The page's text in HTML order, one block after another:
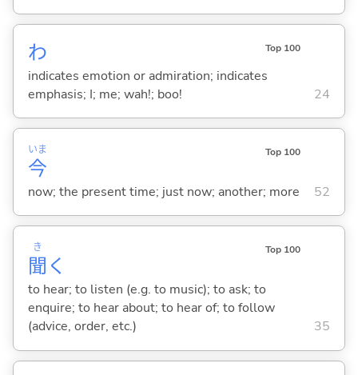
わ Top 100
indicates emotion or admiration; indicates
emphasis; I; me; wah!; boo!
24
今
いま Top 100
now; the present time; just now; another; more 52
聞
き
く
Top 100
to hear; to listen (e.g. to music); to ask; to
enquire; to hear about; to hear of; to follow
(advice, order, etc.)
35